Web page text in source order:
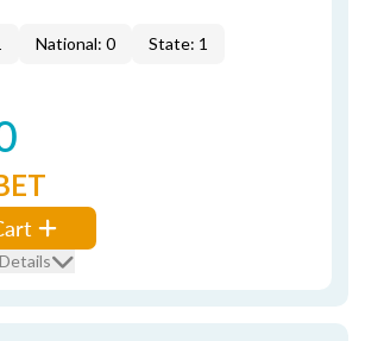
National: 0 State: 1